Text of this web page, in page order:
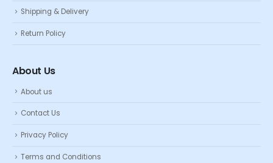
Shipping & Delivery
Return Policy
About Us
About us
Contact Us
Privacy Policy
Terms and Conditions